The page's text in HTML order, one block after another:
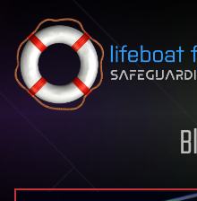
Skip to content